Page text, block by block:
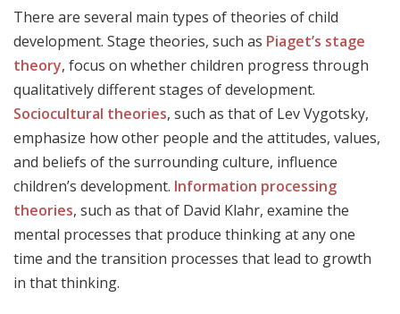
There are several main types of theories of child
development. Stage theories, such as Piaget’s stage
theory, focus on whether children progress through
qualitatively different stages of development.
Sociocultural theories, such as that of Lev Vygotsky,
emphasize how other people and the attitudes, values,
and beliefs of the surrounding culture, influence
children’s development. Information processing
theories, such as that of David Klahr, examine the
mental processes that produce thinking at any one
time and the transition processes that lead to growth
in that thinking.